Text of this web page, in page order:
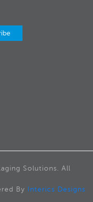
Solutions. All
By
Interics Designs